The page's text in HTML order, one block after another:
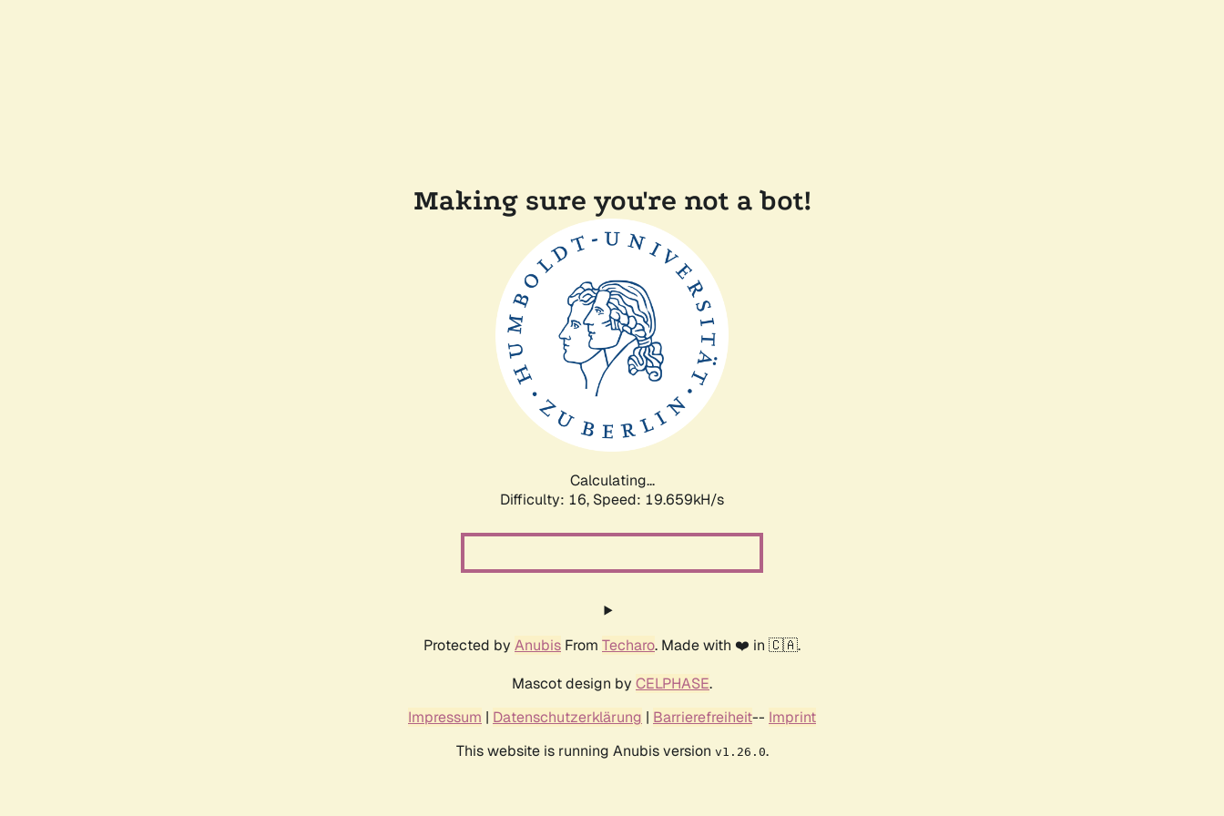
Making sure you're not a bot!
Calculating...
Difficulty: 16, Speed: 19.659kH/s
Protected by Anubis From Techaro. Made with ❤️ in 🇨🇦.
Mascot design by CELPHASE.
Impressum | Datenschutzerklärung | Barrierefreiheit-- Imprint
This website is running Anubis version v1.26.0.